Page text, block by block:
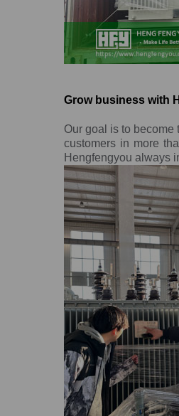
Grow business with
Our goal is to
customers in more
Hengfengyou always